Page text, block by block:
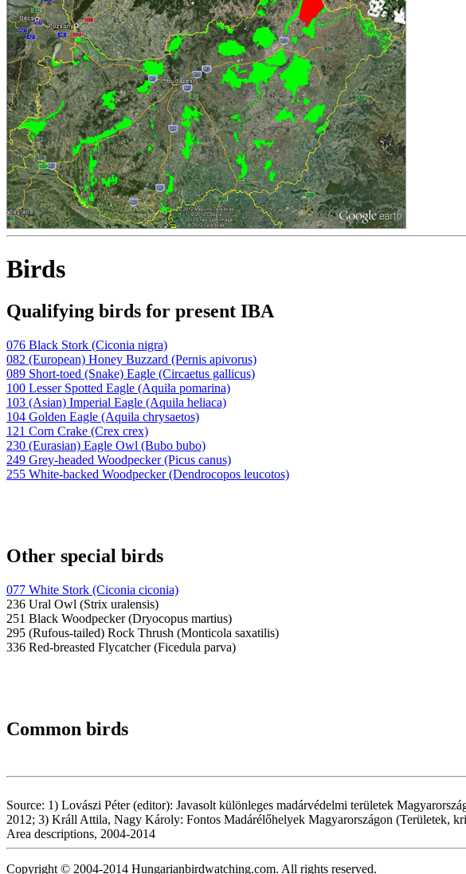
Birds
Qualifying birds for present IBA
076 Black Stork (Ciconia nigra)
082 (European) Honey Buzzard (Pernis apivorus)
089 Short-toed (Snake) Eagle (Circaetus gallicus)
100 Lesser Spotted Eagle (Aquila pomarina)
103 (Asian) Imperial Eagle (Aquila heliaca)
104 Golden Eagle (Aquila chrysaetos)
121 Corn Crake (Crex crex)
230 (Eurasian) Eagle Owl (Bubo bubo)
249 Grey-headed Woodpecker (Picus canus)
255 White-backed Woodpecker (Dendrocopos leucotos)
Other special birds
077 White Stork (Ciconia ciconia)
236 Ural Owl (Strix uralensis)
251 Black Woodpecker (Dryocopus martius)
295 (Rufous-tailed) Rock Thrush (Monticola saxatilis)
336 Red-breasted Flycatcher (Ficedula parva)
Common birds
Source: 1) Lovászi Péter (editor): Javasolt különleges madárvédelmi területek
2012; 3) Králl Attila, Nagy Károly: Fontos Madárélőhelyek Magyarországon
Area descriptions, 2004-2014
Copyright © 2004-2014 Hungarianbirdwatching.com. All rights reserved.